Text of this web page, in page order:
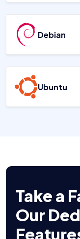
Debian
Ubuntu
Take a
Our